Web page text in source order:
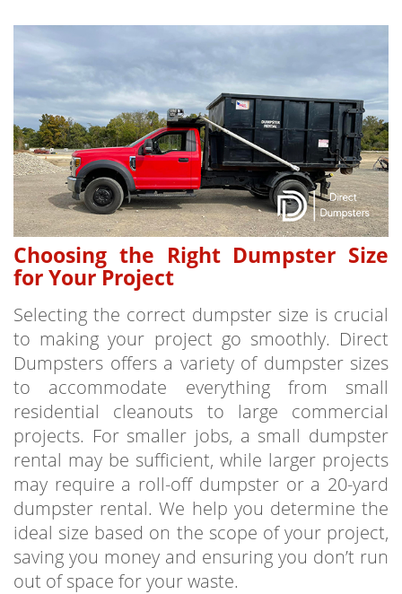
Choosing the Right Dumpster Size
for Your Project
Selecting the correct dumpster size is crucial
to making your project go smoothly. Direct
Dumpsters offers a variety of dumpster sizes
to accommodate everything from small
residential cleanouts to large commercial
projects. For smaller jobs, a small dumpster
rental may be sufficient, while larger projects
may require a roll-off dumpster or a 20-yard
dumpster rental. We help you determine the
ideal size based on the scope of your project,
saving you money and ensuring you don’t run
out of space for your waste.